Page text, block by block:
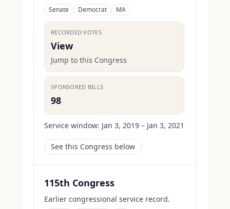
Senate Democrat MA
RECORDED VOTES
View
Jump to this Congress
SPONSORED BILLS
98
Service window: Jan 3, 2019 – Jan 3, 2021
See this Congress below
115th Congress
Earlier congressional service record.